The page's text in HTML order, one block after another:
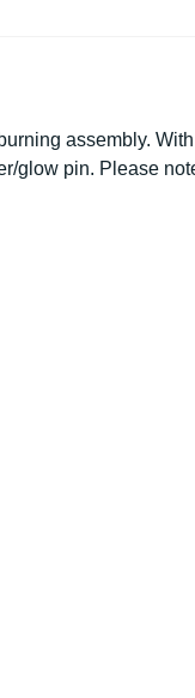
burning assembly.
glow pin. Please